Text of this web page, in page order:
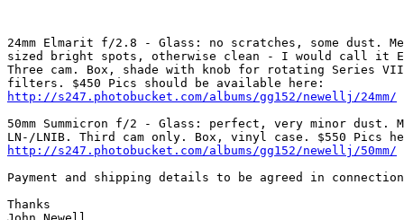
24mm Elmarit f/2.8 - Glass: no scratches, some dust.
sized bright spots, otherwise clean - I would call it
Three cam. Box, shade with knob for rotating Series
http://s247.photobucket.com/albums/gg152/newellj/24mm/
50mm Summicron f/2 - Glass: perfect, very minor
http://s247.photobucket.com/albums/gg152/newellj/50mm/
Payment and shipping details to be agreed in
Thanks